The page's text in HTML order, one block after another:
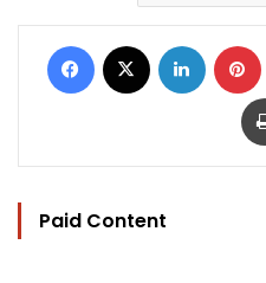
Facebook LinkedIn
Paid Content